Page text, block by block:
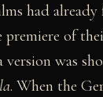
had
premiere of
version was
. When the